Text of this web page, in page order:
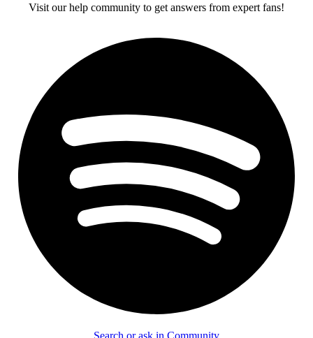
Visit our help community to get answers from expert fans!
Search or ask in Community